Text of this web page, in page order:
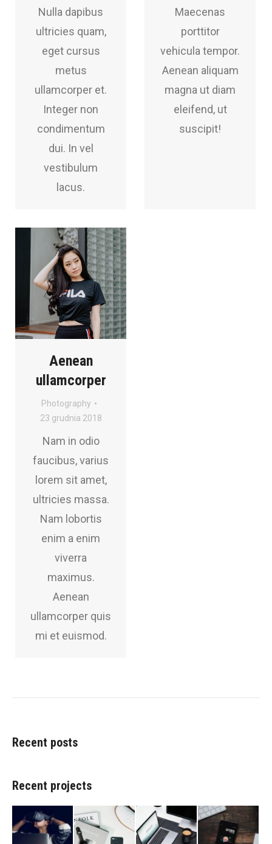
Nulla dapibus
ultricies quam,
eget cursus
metus
ullamcorper et.
Integer non
condimentum
dui. In vel
vestibulum
lacus.
Maecenas
porttitor
vehicula tempor.
Aenean aliquam
magna ut diam
eleifend, ut
suscipit!
Aenean
ullamcorper
Photography
23 grudnia 2018
Nam in odio
faucibus, varius
lorem sit amet,
ultricies massa.
Nam lobortis
enim a enim
viverra
maximus.
Aenean
ullamcorper quis
mi et euismod.
Recent posts
Recent projects